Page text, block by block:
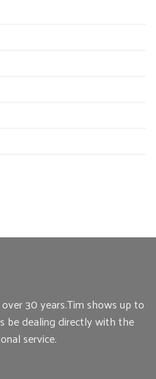
30 years.Tim shows up to
be dealing directly with the
service.